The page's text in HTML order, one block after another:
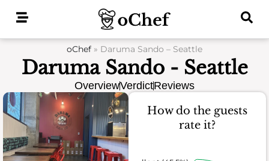
oChef » Daruma Sando – Seattle
Daruma Sando - Seattle
OverviewVerdictReviews
How do the guests
rate it?